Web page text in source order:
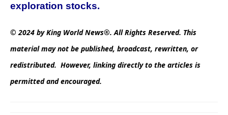
exploration stocks.
© 2024 by King World News®. All Rights Reserved. This
material may not be published, broadcast, rewritten, or
redistributed. However, linking directly to the articles is
permitted and encouraged.